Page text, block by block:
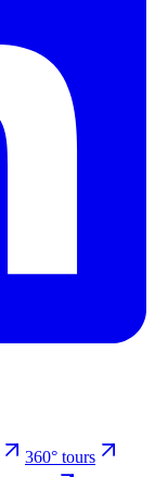
360° tours